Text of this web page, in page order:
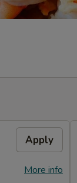
Apply
More info